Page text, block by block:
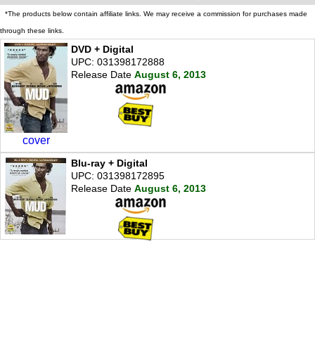
*The products below contain affiliate links. We may receive a commission for purchases made
through these links.
cover
DVD + Digital
UPC: 031398172888
Release Date August 6, 2013
Blu-ray + Digital
UPC: 031398172895
Release Date August 6, 2013